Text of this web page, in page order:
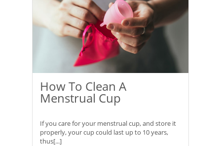
How To Clean A
Menstrual Cup
If you care for your menstrual cup, and store it
properly, your cup could last up to 10 years,
thus[...]